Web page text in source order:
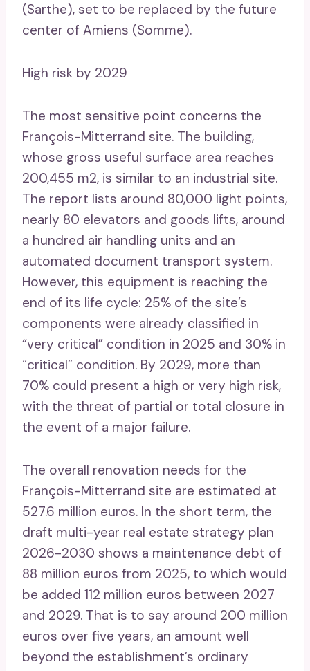
(Sarthe), set to be replaced by the future
center of Amiens (Somme).
High risk by 2029
The most sensitive point concerns the
François-Mitterrand site. The building,
whose gross useful surface area reaches
200,455 m2, is similar to an industrial site.
The report lists around 80,000 light points,
nearly 80 elevators and goods lifts, around
a hundred air handling units and an
automated document transport system.
However, this equipment is reaching the
end of its life cycle: 25% of the site’s
components were already classified in
“very critical” condition in 2025 and 30% in
“critical” condition. By 2029, more than
70% could present a high or very high risk,
with the threat of partial or total closure in
the event of a major failure.
The overall renovation needs for the
François-Mitterrand site are estimated at
527.6 million euros. In the short term, the
draft multi-year real estate strategy plan
2026-2030 shows a maintenance debt of
88 million euros from 2025, to which would
be added 112 million euros between 2027
and 2029. That is to say around 200 million
euros over five years, an amount well
beyond the establishment’s ordinary